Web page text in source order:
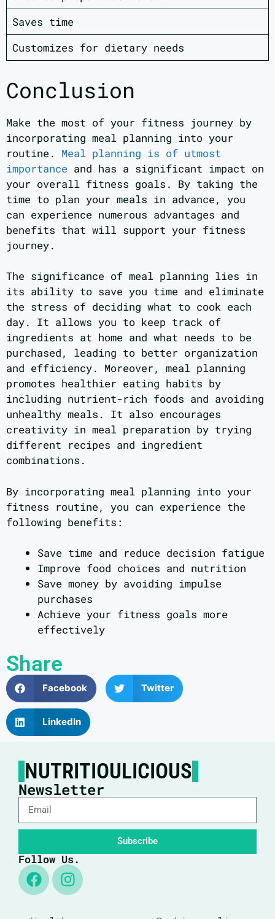
Saves time
Customizes for dietary needs
Conclusion
Make the most of your fitness journey by
incorporating meal planning into your
routine. Meal planning is of utmost
importance and has a significant impact on
your overall fitness goals. By taking the
time to plan your meals in advance, you
can experience numerous advantages and
benefits that will support your fitness
journey.
The significance of meal planning lies in
its ability to save you time and eliminate
the stress of deciding what to cook each
day. It allows you to keep track of
ingredients at home and what needs to be
purchased, leading to better organization
and efficiency. Moreover, meal planning
promotes healthier eating habits by
including nutrient-rich foods and avoiding
unhealthy meals. It also encourages
creativity in meal preparation by trying
different recipes and ingredient
combinations.
By incorporating meal planning into your
fitness routine, you can experience the
following benefits:
Save time and reduce decision fatigue
Improve food choices and nutrition
Save money by avoiding impulse
purchases
Achieve your fitness goals more
effectively
Share
Facebook Twitter
LinkedIn
NUTRITIOULICIOUS
Newsletter
Subscribe
Follow Us.